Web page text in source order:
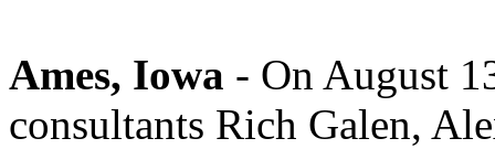
Ames, Iowa - On August
consultants Rich Galen,